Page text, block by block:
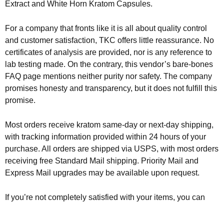
Extract and White Horn Kratom Capsules.
For a company that fronts like it is all about quality control
and customer satisfaction, TKC offers little reassurance. No
certificates of analysis are provided, nor is any reference to
lab testing made. On the contrary, this vendor’s bare-bones
FAQ page mentions neither purity nor safety. The company
promises honesty and transparency, but it does not fulfill this
promise.
Most orders receive kratom same-day or next-day shipping,
with tracking information provided within 24 hours of your
purchase. All orders are shipped via USPS, with most orders
receiving free Standard Mail shipping. Priority Mail and
Express Mail upgrades may be available upon request.
If you’re not completely satisfied with your items, you can